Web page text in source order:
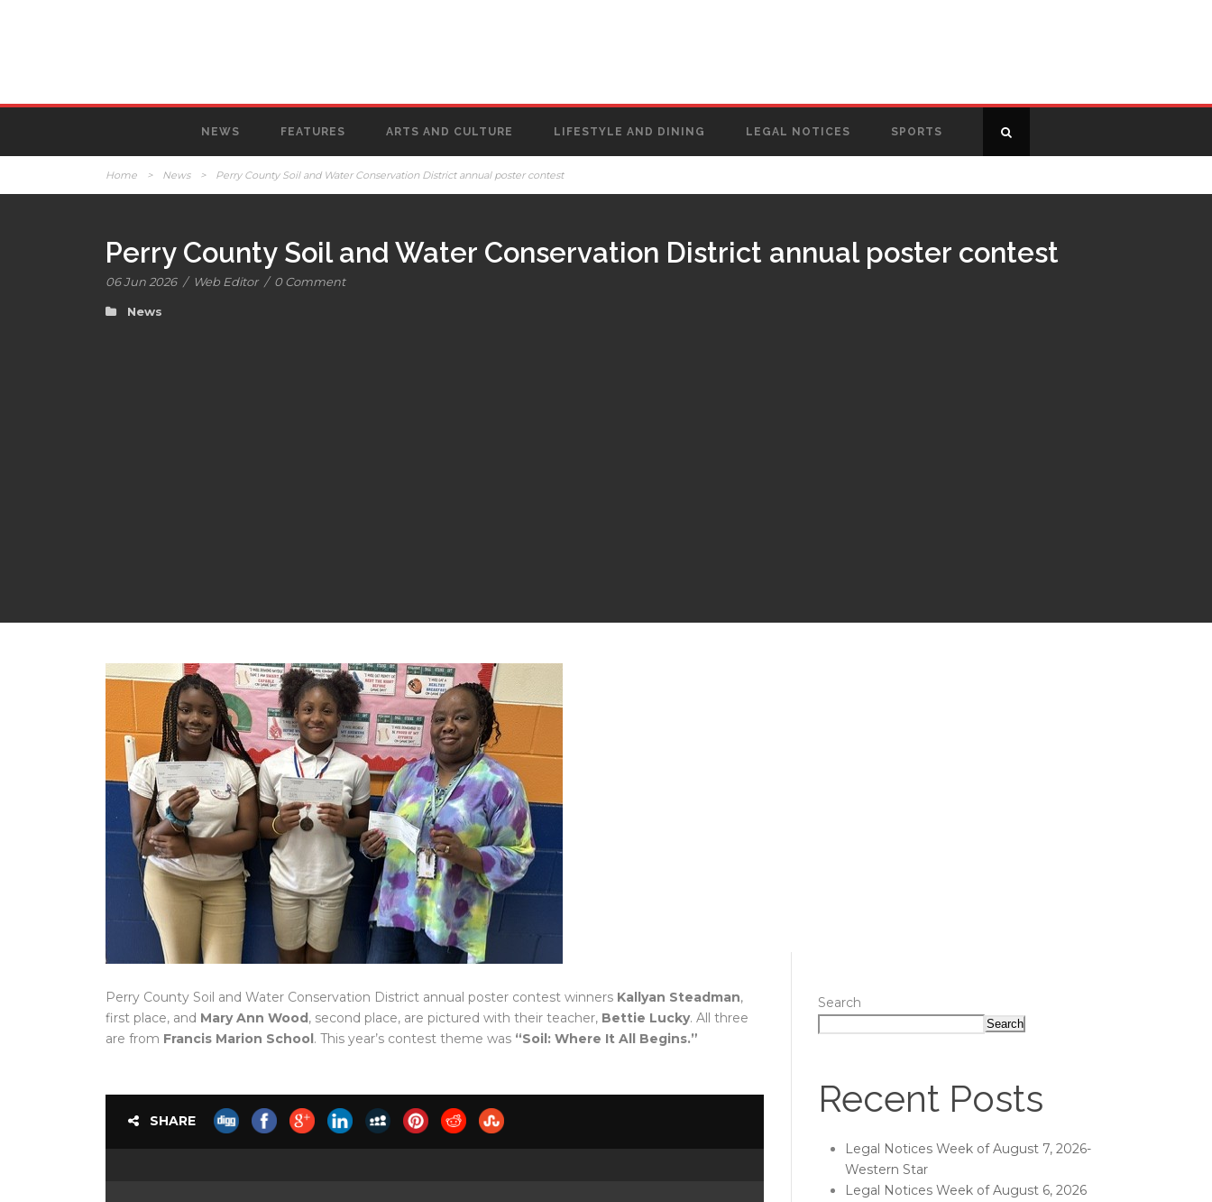
NEWS FEATURES ARTS AND CULTURE LIFESTYLE AND DINING LEGAL NOTICES SPORTS
Home > News > Perry County Soil and Water Conservation District annual poster contest
Perry County Soil and Water Conservation District annual poster contest
06 Jun 2026 / Web Editor / 0 Comment
News
Perry County Soil and Water Conservation District annual poster contest winners Kallyan Steadman,
first place, and Mary Ann Wood, second place, are pictured with their teacher, Bettie Lucky. All three
are from Francis Marion School. This year’s contest theme was “Soil: Where It All Begins.”
SHARE
Search
Search
Recent Posts
Legal Notices Week of August 7, 2026-
Western Star
Legal Notices Week of August 6, 2026